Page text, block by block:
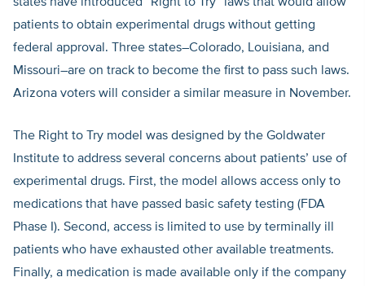
patients to obtain experimental drugs without getting
federal approval. Three states–Colorado, Louisiana, and
Missouri–are on track to become the first to pass such laws.
Arizona voters will consider a similar measure in November.
The Right to Try model was designed by the Goldwater
Institute to address several concerns about patients’ use of
experimental drugs. First, the model allows access only to
medications that have passed basic safety testing (FDA
Phase I). Second, access is limited to use by terminally ill
patients who have exhausted other available treatments.
Finally, a medication is made available only if the company